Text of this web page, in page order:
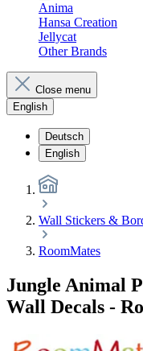
Anima
Hansa Creation
Jellycat
Other Brands
Close menu
English
Deutsch
English
Wall Stickers &
RoomMates
Jungle Animal
Wall Decals -